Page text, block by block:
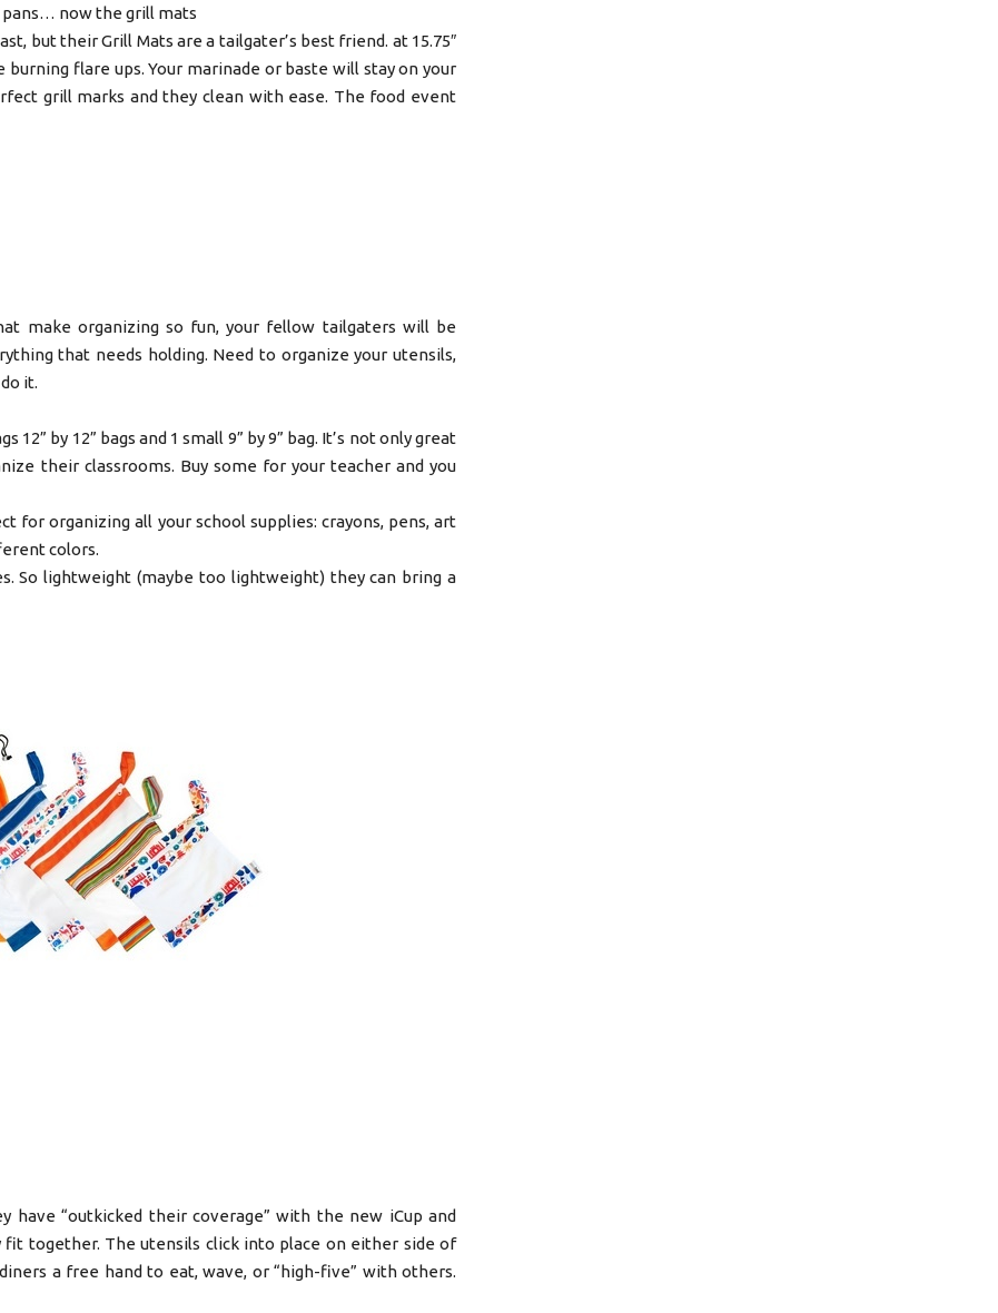
pans… now the grill mats
but their Grill Mats are a tailgater’s best friend. at 15.75″
flare ups. Your marinade or baste will stay on your
grill marks and they clean with ease. The food event
make organizing so fun, your fellow tailgaters will be
that needs holding. Need to organize your utensils,
it.
by 12” bags and 1 small 9” by 9” bag. It’s not only great
their classrooms. Buy some for your teacher and you
for organizing all your school supplies: crayons, pens, art
colors.
So lightweight (maybe too lightweight) they can bring a
“outkicked their coverage” with the new iCup and
together. The utensils click into place on either side of
a free hand to eat, wave, or “high-five” with others.